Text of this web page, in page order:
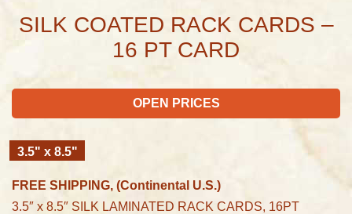
SILK COATED RACK CARDS –
16 PT CARD
OPEN PRICES
3.5" x 8.5"
FREE SHIPPING, (Continental U.S.)
3.5″ x 8.5″ SILK LAMINATED RACK CARDS, 16PT